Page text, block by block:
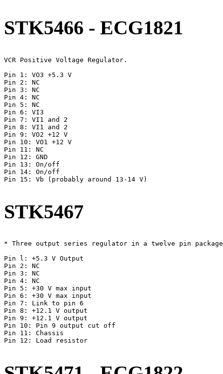
STK5466 - ECG1821
VCR Positive Voltage Regulator.
Pin 1: VO3 +5.3 V
Pin 2: NC
Pin 3: NC
Pin 4: NC
Pin 5: NC
Pin 6: VI3
Pin 7: VI1 and 2
Pin 8: VI1 and 2
Pin 9: VO2 +12 V
Pin 10: VO1 +12 V
Pin 11: NC
Pin 12: GND
Pin 13: On/off
Pin 14: On/off
Pin 15: Vb (probably around 13-14 V)
STK5467
* Three output series regulator in a twelve pin
Pin l: +5.3 V Output
Pin 2: NC
Pin 3: NC
Pin 4: NC
Pin 5: +30 V max input
Pin 6: +30 V max input
Pin 7: Link to pin 6
Pin 8: +12.1 V output
Pin 9: +12.1 V output
Pin 10: Pin 9 output cut off
Pin 11: Chassis
Pin 12: Load resistor